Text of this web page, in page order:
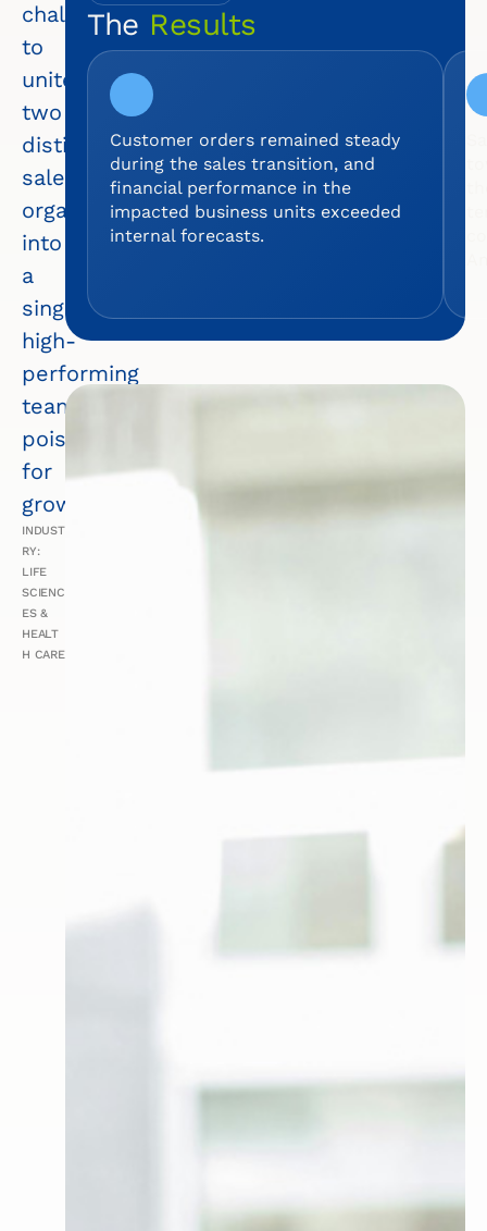
challenges
to
unite
two
distinct
sales
organizations
into
a
single,
high-
performing
team
poised
for
growth.
INDUST
RY:
LIFE
SCIENC
ES &
HEALT
H CARE
The Results
Customer orders remained steady
during the sales transition, and
financial performance in the
impacted business units exceeded
internal forecasts.